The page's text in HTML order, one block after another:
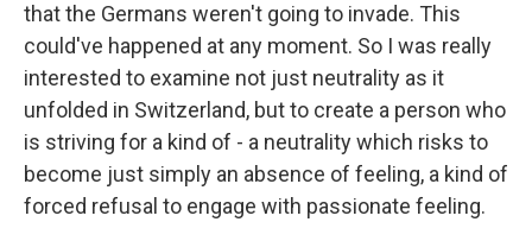
that the Germans weren't going to invade. This
could've happened at any moment. So I was really
interested to examine not just neutrality as it
unfolded in Switzerland, but to create a person who
is striving for a kind of - a neutrality which risks to
become just simply an absence of feeling, a kind of
forced refusal to engage with passionate feeling.